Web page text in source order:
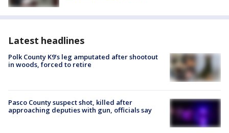
Latest headlines
Polk County K9’s leg amputated after shootout
in woods, forced to retire
Pasco County suspect shot, killed after
approaching deputies with gun, officials say